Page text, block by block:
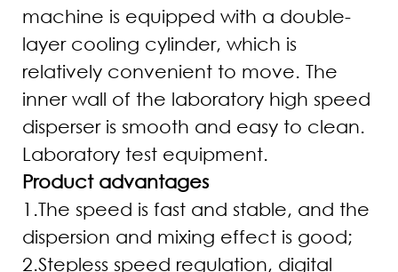
machine is equipped with a double-
layer cooling cylinder, which is
relatively convenient to move. The
inner wall of the laboratory high speed
disperser is smooth and easy to clean.
Laboratory test equipment.
Product advantages
1.The speed is fast and stable, and the
dispersion and mixing effect is good;
2.Stepless speed regulation, digital